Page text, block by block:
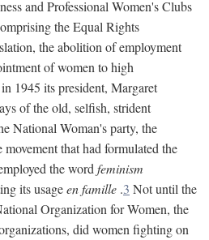
and Professional Women's Clubs
the Equal Rights
the abolition of employment
of women to high
1945 its president, Margaret
of the old, selfish, strident
National Woman's party, the
that had formulated the
the word feminism
its usageen famille .3 Not until the
Organization for Women, the
did women fighting on